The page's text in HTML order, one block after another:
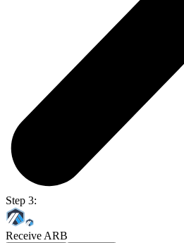
Step 3:
Receive ARB